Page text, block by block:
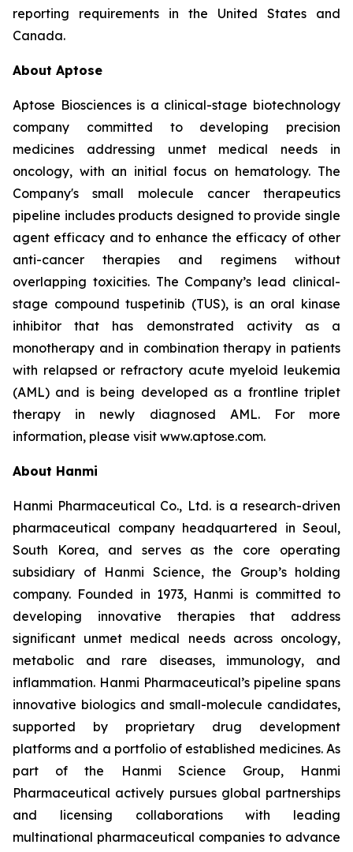
reporting requirements in the United States and
Canada.
About Aptose
Aptose Biosciences is a clinical-stage biotechnology
company committed to developing precision
medicines addressing unmet medical needs in
oncology, with an initial focus on hematology. The
Company's small molecule cancer therapeutics
pipeline includes products designed to provide single
agent efficacy and to enhance the efficacy of other
anti-cancer therapies and regimens without
overlapping toxicities. The Company’s lead clinical-
stage compound tuspetinib (TUS), is an oral kinase
inhibitor that has demonstrated activity as a
monotherapy and in combination therapy in patients
with relapsed or refractory acute myeloid leukemia
(AML) and is being developed as a frontline triplet
therapy in newly diagnosed AML. For more
information, please visit www.aptose.com.
About Hanmi
Hanmi Pharmaceutical Co., Ltd. is a research-driven
pharmaceutical company headquartered in Seoul,
South Korea, and serves as the core operating
subsidiary of Hanmi Science, the Group’s holding
company. Founded in 1973, Hanmi is committed to
developing innovative therapies that address
significant unmet medical needs across oncology,
metabolic and rare diseases, immunology, and
inflammation. Hanmi Pharmaceutical’s pipeline spans
innovative biologics and small-molecule candidates,
supported by proprietary drug development
platforms and a portfolio of established medicines. As
part of the Hanmi Science Group, Hanmi
Pharmaceutical actively pursues global partnerships
and licensing collaborations with leading
multinational pharmaceutical companies to advance